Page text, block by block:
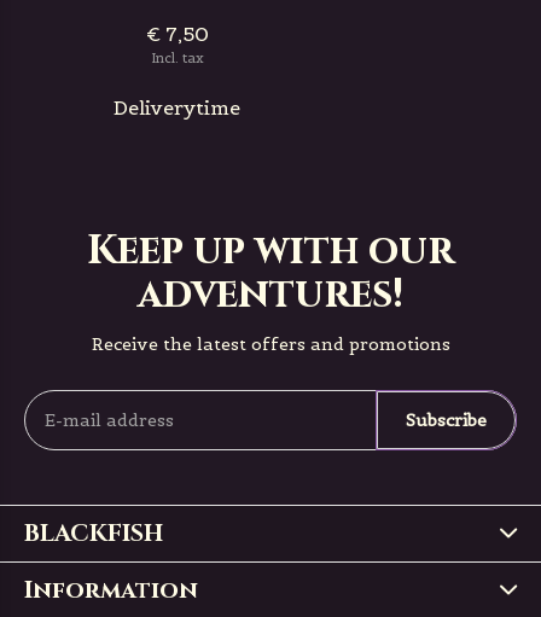
€ 7,50
Incl. tax
Deliverytime
Keep up with our
adventures!
Receive the latest offers and promotions
Subscribe
BLACKFISH
Information